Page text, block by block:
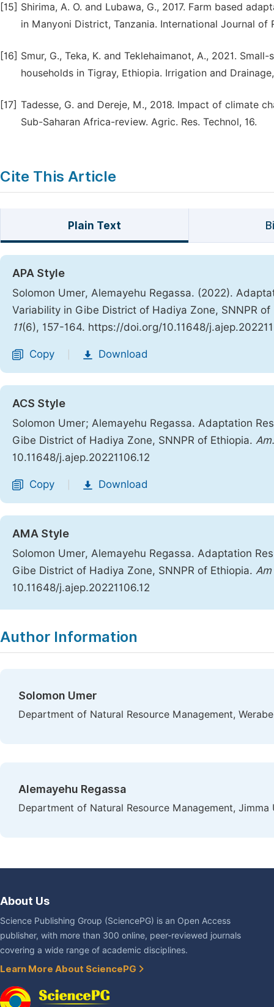
[15] Shirima, A. O. and Lubawa, G., 2017. Farm based
in Manyoni District, Tanzania. International Journal of
[16] Smur, G., Teka, K. and Teklehaimanot, A., 2021.
households in Tigray, Ethiopia. Irrigation and
[17] Tadesse, G. and Dereje, M., 2018. Impact of climate
Sub-Saharan Africa-review. Agric. Res. Technol, 16.
Cite This Article
Plain Text
APA Style
Solomon Umer, Alemayehu Regassa. (2022).
Variability in Gibe District of Hadiya Zone, SNNPR
11(6), 157-164. https://doi.org/10.11648/
Copy Download
ACS Style
Solomon Umer; Alemayehu Regassa. Adaptation
Gibe District of Hadiya Zone, SNNPR of Ethiopia.
10.11648/j.ajep.20221106.12
Copy Download
AMA Style
Solomon Umer, Alemayehu Regassa. Adaptation
Gibe District of Hadiya Zone, SNNPR of Ethiopia.
10.11648/j.ajep.20221106.12
Author Information
Solomon Umer
Department of Natural Resource Management,
Alemayehu Regassa
Department of Natural Resource Management, Jimma
About Us
Science Publishing Group (SciencePG) is an Open Access
publisher, with more than 300 online, peer-reviewed journals
covering a wide range of academic disciplines.
Learn More About SciencePG